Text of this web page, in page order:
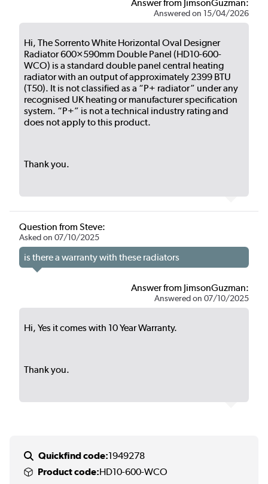
Answer from JimsonGuzman:
Answered on 15/04/2026
Hi, The Sorrento White Horizontal Oval Designer
Radiator 600×590mm Double Panel (HD10-600-
WCO) is a standard double panel central heating
radiator with an output of approximately 2399 BTU
(T50). It is not classified as a “P+ radiator” under any
recognised UK heating or manufacturer specification
system. “P+” is not a technical industry rating and
does not apply to this product.
Thank you.
Question from Steve:
Asked on 07/10/2025
is there a warranty with these radiators
Answer from JimsonGuzman:
Answered on 07/10/2025
Hi, Yes it comes with 10 Year Warranty.
Thank you.
Quickfind code:1949278
Product code:HD10-600-WCO